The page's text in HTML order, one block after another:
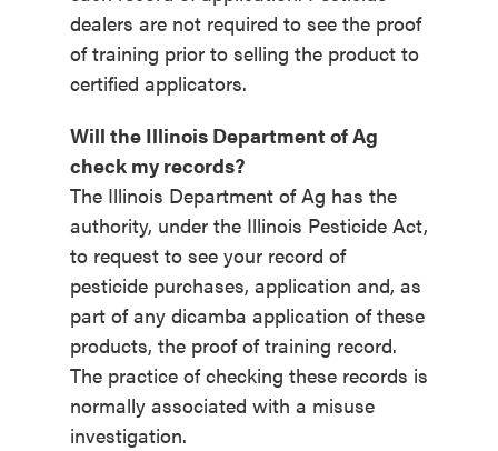
dealers are not required to see the proof
of training prior to selling the product to
certified applicators.
Will the Illinois Department of Ag
check my records?
The Illinois Department of Ag has the
authority, under the Illinois Pesticide Act,
to request to see your record of
pesticide purchases, application and, as
part of any dicamba application of these
products, the proof of training record.
The practice of checking these records is
normally associated with a misuse
investigation.